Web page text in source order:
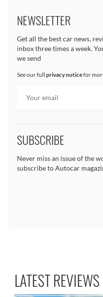
NEWSLETTER
Get all the best car news,
inbox three times a week.
we send
See our full privacy noticefor
SUBSCRIBE
Never miss an issue of the
subscribe to Autocar
LATEST REVIEWS